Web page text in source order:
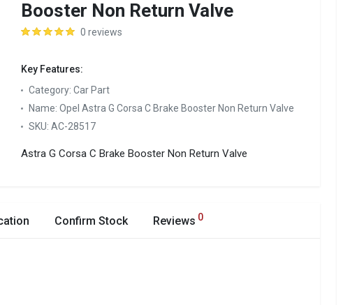
Booster Non Return Valve
0 reviews
Key Features:
Category: Car Part
Name: Opel Astra G Corsa C Brake Booster Non Return Valve
SKU: AC-28517
Astra G Corsa C Brake Booster Non Return Valve
Confirm Stock Reviews 0